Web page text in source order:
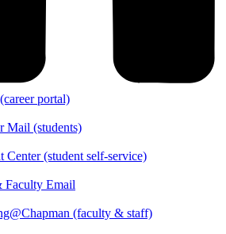
portal)
Mail (students)
Center (student self-service)
Faculty Email
(faculty & staff)